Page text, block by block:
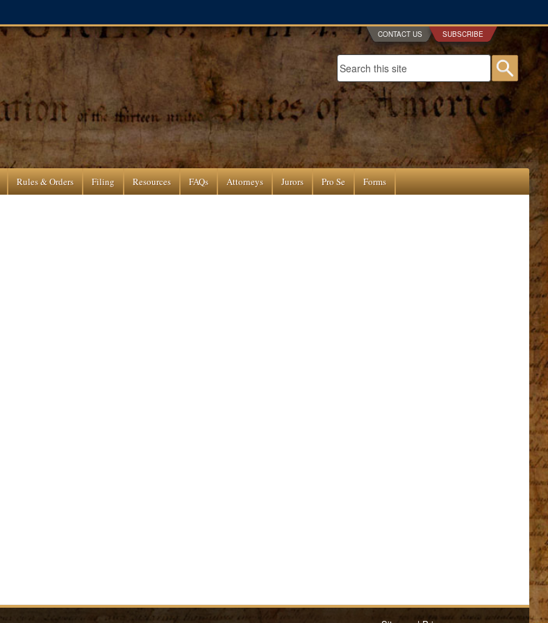
CONTACT US SUBSCRIBE
Search form Search
Rules & Orders Filing Resources FAQs Attorneys Jurors Pro Se Forms